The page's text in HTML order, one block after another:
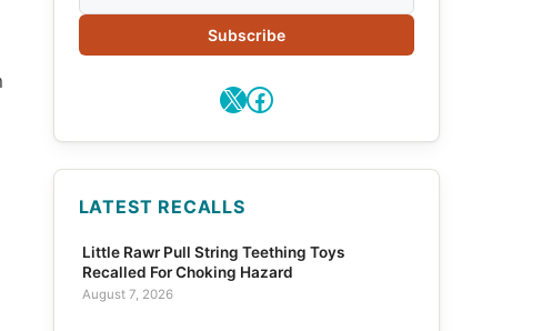
Subscribe
X Facebook
LATEST RECALLS
Little Rawr Pull String Teething Toys
Recalled For Choking Hazard
August 7, 2026